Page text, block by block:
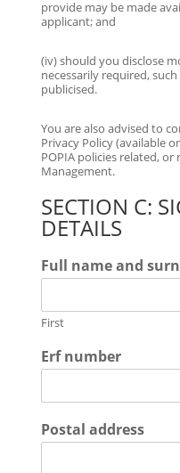
provide may be made
applicant; and
(iv) should you disclose
necessarily required,
publicised.
You are also advised to
Privacy Policy (available
POPIA policies related,
Management.
SECTION C:
DETAILS
Full name and
First
Erf number
Postal address